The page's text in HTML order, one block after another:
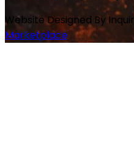
Website Designed By
Marketplace